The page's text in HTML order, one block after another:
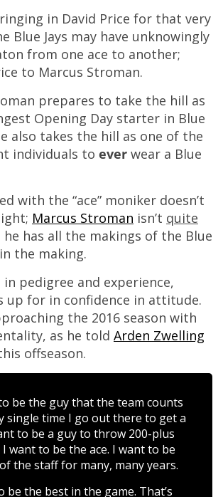
in David Price for that very
Blue Jays may have unknowingly
from one ace to another;
to Marcus Stroman.
prepares to take the hill as
Opening Day starter in Blue
also takes the hill as one of the
individuals to ever wear a Blue
with the “ace” moniker doesn’t
Marcus Stroman isn’t quite
has all the makings of the Blue
in the making.
in pedigree and experience,
up for in confidence in attitude.
the 2016 season with
as he told Arden Zwelling
offseason.
be the guy that the team counts
single time I go out there to get a
to be a guy to throw 200-plus
want to be the ace. I want to be
the staff for many, many years.
be the best in the game. That’s